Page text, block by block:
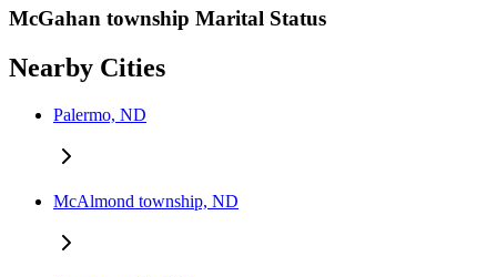
McGahan township Marital Status
Nearby Cities
Palermo, ND
McAlmond township, ND